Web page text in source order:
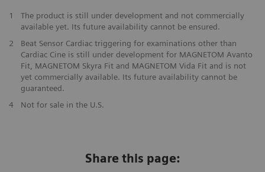
1
The product is still under development and not commercially
available yet. Its future availability cannot be ensured.
2
Beat Sensor Cardiac triggering for examinations other than
Cardiac Cine is still under development for MAGNETOM Avanto
Fit, MAGNETOM Skyra Fit and MAGNETOM Vida Fit and is not
yet commercially available. Its future availability cannot be
guaranteed.
​4
Not for sale in the U.S.
Share this page: